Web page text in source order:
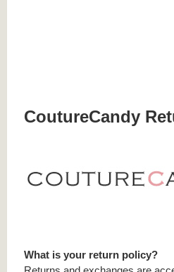
CoutureCandy
What is your return policy?